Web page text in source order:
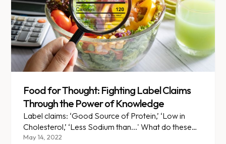
Food for Thought: Fighting Label Claims
Through the Power of Knowledge
Label claims: ‘Good Source of Protein,’ ‘Low in
Cholesterol,’ ‘Less Sodium than...' What do these
mean and how do we distinguish between what's
May 14, 2022